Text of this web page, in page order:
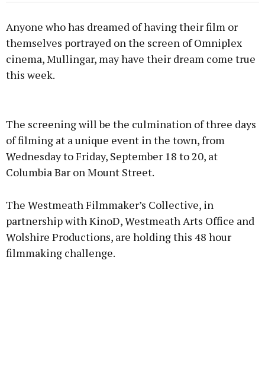
Anyone who has dreamed of having their film or
themselves portrayed on the screen of Omniplex
cinema, Mullingar, may have their dream come true
this week.
Learn more
The screening will be the culmination of three days
of filming at a unique event in the town, from
Wednesday to Friday, September 18 to 20, at
Columbia Bar on Mount Street.
The Westmeath Filmmaker’s Collective, in
partnership with KinoD, Westmeath Arts Office and
Wolshire Productions, are holding this 48 hour
filmmaking challenge.